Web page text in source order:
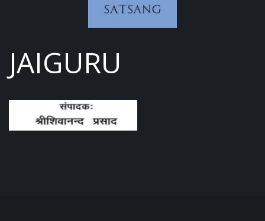
JAIGURU